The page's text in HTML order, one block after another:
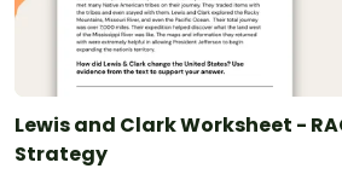
Lewis and Clark Worksheet -
Strategy